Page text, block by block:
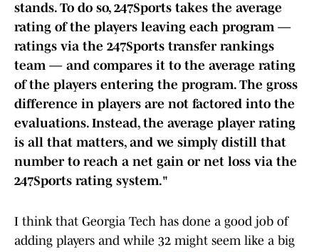
stands. To do so, 247Sports takes the average
rating of the players leaving each program —
ratings via the 247Sports transfer rankings
team — and compares it to the average rating
of the players entering the program. The gross
difference in players are not factored into the
evaluations. Instead, the average player rating
is all that matters, and we simply distill that
number to reach a net gain or net loss via the
247Sports rating system."
I think that Georgia Tech has done a good job of
adding players and while 32 might seem like a big